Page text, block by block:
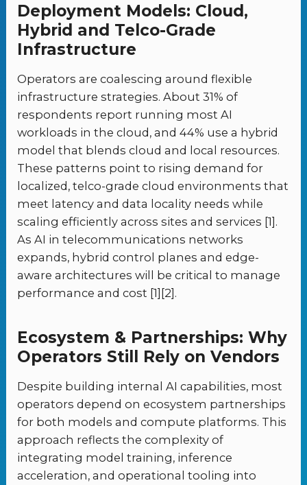
Deployment Models: Cloud,
Hybrid and Telco-Grade
Infrastructure
Operators are coalescing around flexible
infrastructure strategies. About 31% of
respondents report running most AI
workloads in the cloud, and 44% use a hybrid
model that blends cloud and local resources.
These patterns point to rising demand for
localized, telco-grade cloud environments that
meet latency and data locality needs while
scaling efficiently across sites and services [1].
As AI in telecommunications networks
expands, hybrid control planes and edge-
aware architectures will be critical to manage
performance and cost [1][2].
Ecosystem & Partnerships: Why
Operators Still Rely on Vendors
Despite building internal AI capabilities, most
operators depend on ecosystem partnerships
for both models and compute platforms. This
approach reflects the complexity of
integrating model training, inference
acceleration, and operational tooling into